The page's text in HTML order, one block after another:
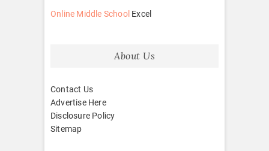
Online Middle School Excel
About Us
Contact Us
Advertise Here
Disclosure Policy
Sitemap